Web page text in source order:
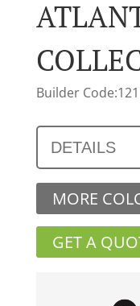
Builder Code:121
DETAILS
MORE
GET A